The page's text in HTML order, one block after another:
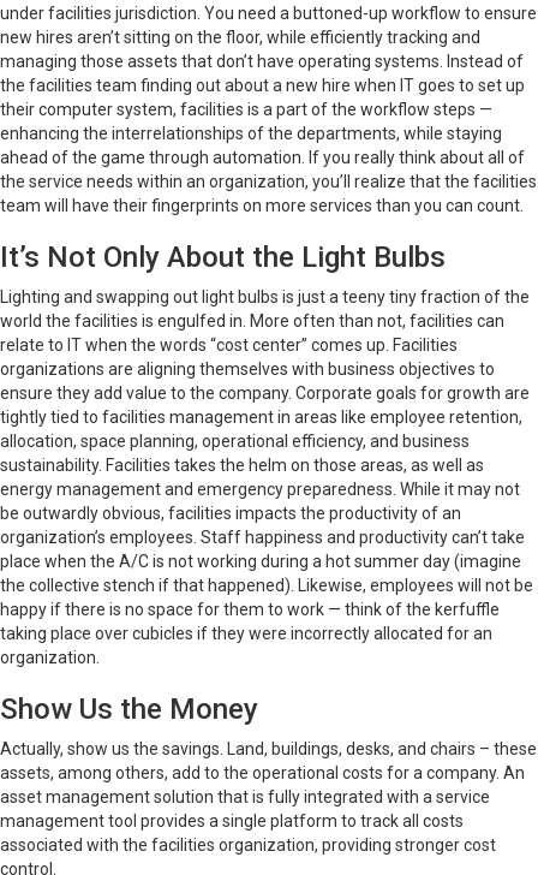
under facilities jurisdiction. You need a buttoned-up workflow to ensure
new hires aren’t sitting on the floor, while efficiently tracking and
managing those assets that don’t have operating systems. Instead of
the facilities team finding out about a new hire when IT goes to set up
their computer system, facilities is a part of the workflow steps —
enhancing the interrelationships of the departments, while staying
ahead of the game through automation. If you really think about all of
the service needs within an organization, you’ll realize that the facilities
team will have their fingerprints on more services than you can count.
It’s Not Only About the Light Bulbs
Lighting and swapping out light bulbs is just a teeny tiny fraction of the
world the facilities is engulfed in. More often than not, facilities can
relate to IT when the words “cost center” comes up. Facilities
organizations are aligning themselves with business objectives to
ensure they add value to the company. Corporate goals for growth are
tightly tied to facilities management in areas like employee retention,
allocation, space planning, operational efficiency, and business
sustainability. Facilities takes the helm on those areas, as well as
energy management and emergency preparedness. While it may not
be outwardly obvious, facilities impacts the productivity of an
organization’s employees. Staff happiness and productivity can’t take
place when the A/C is not working during a hot summer day (imagine
the collective stench if that happened). Likewise, employees will not be
happy if there is no space for them to work — think of the kerfuffle
taking place over cubicles if they were incorrectly allocated for an
organization.
Show Us the Money
Actually, show us the savings. Land, buildings, desks, and chairs – these
assets, among others, add to the operational costs for a company. An
asset management solution that is fully integrated with a service
management tool provides a single platform to track all costs
associated with the facilities organization, providing stronger cost
control.